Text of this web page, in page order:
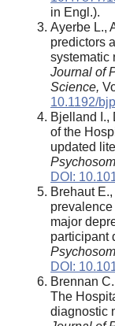
in Engl.).
Ayerbe L.,
predictors
systematic
Journal of
Science,
10.1192/
Bjelland I.,
of the
updated
DOI:
Brehaut
major
participant
DOI:
Brennan
The
diagnostic